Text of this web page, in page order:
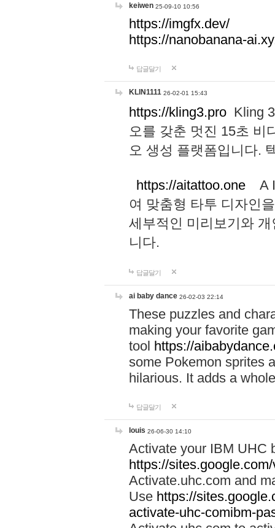
keiwen 25-09-10 10:56
https://imgfx.dev/
https://nanobanana-
답글달기
KLIN1111 26-02-01 15:43
https://kling3.pro Kling
오를 갖춘 멋진 15초 비
오 생성 플랫폼입니다.
https://aitattoo.one A I
여 맞춤형 타투 디자인
세부적인 미리보기와
니다.
답글달기
ai baby dance 26-02-03 22:14
These puzzles and
making your favorite
tool https://
some Pokemon sprites
hilarious. It adds a
답글달기
louis 26-06-30 14:10
Activate your IBM UHC
https://
Activate.uhc.com and
Use https://
activate-uhc-comibm-